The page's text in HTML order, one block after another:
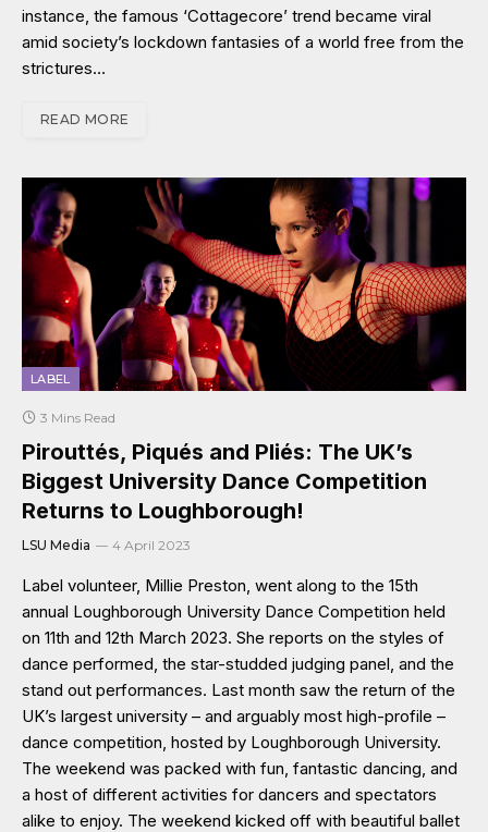
instance, the famous ‘Cottagecore’ trend became viral
amid society’s lockdown fantasies of a world free from the
strictures…
READ MORE
LABEL
3 Mins Read
Pirouttés, Piqués and Pliés: The UK’s
Biggest University Dance Competition
Returns to Loughborough!
LSU Media 4 April 2023
Label volunteer, Millie Preston, went along to the 15th
annual Loughborough University Dance Competition held
on 11th and 12th March 2023. She reports on the styles of
dance performed, the star-studded judging panel, and the
stand out performances. Last month saw the return of the
UK’s largest university – and arguably most high-profile –
dance competition, hosted by Loughborough University.
The weekend was packed with fun, fantastic dancing, and
a host of different activities for dancers and spectators
alike to enjoy. The weekend kicked off with beautiful ballet